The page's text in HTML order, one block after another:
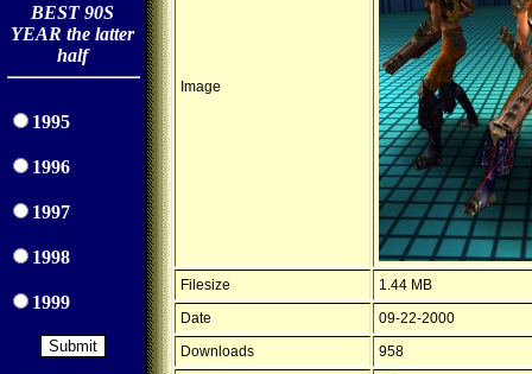
BEST 90S
YEAR the latter
half
1995
1996
1997
1998
1999
Image
Filesize
1.44 MB
Date
09-22-2000
Downloads
958